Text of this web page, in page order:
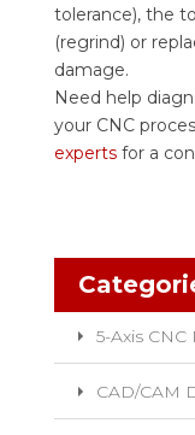
tolerance), the
(regrind) or
damage.
Need help
your CNC
expertsfor a
5-Axis
CAD/CAM